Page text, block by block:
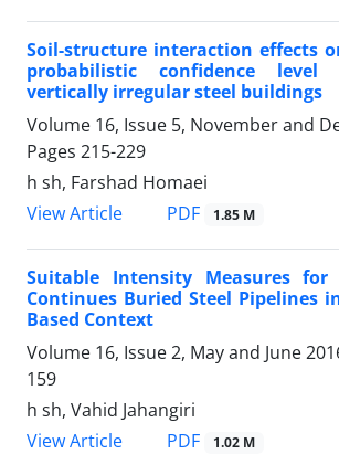
Soil-structure interaction effects
probabilistic confidence level
vertically irregular steel buildings
Volume 16, Issue 5, November and
Pages 215-229
h sh, Farshad Homaei
View Article
PDF 1.85 M
Suitable Intensity Measures
Continues Buried Steel Pipelines
Based Context
Volume 16, Issue 2, May and June
159
h sh, Vahid Jahangiri
View Article
PDF 1.02 M